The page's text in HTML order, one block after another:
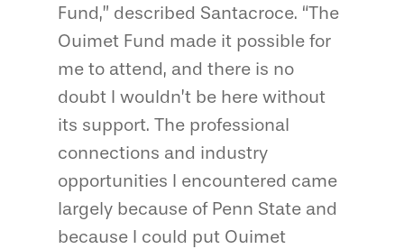
Fund,” described Santacroce. “The
Ouimet Fund made it possible for
me to attend, and there is no
doubt I wouldn’t be here without
its support. The professional
connections and industry
opportunities I encountered came
largely because of Penn State and
because I could put Ouimet